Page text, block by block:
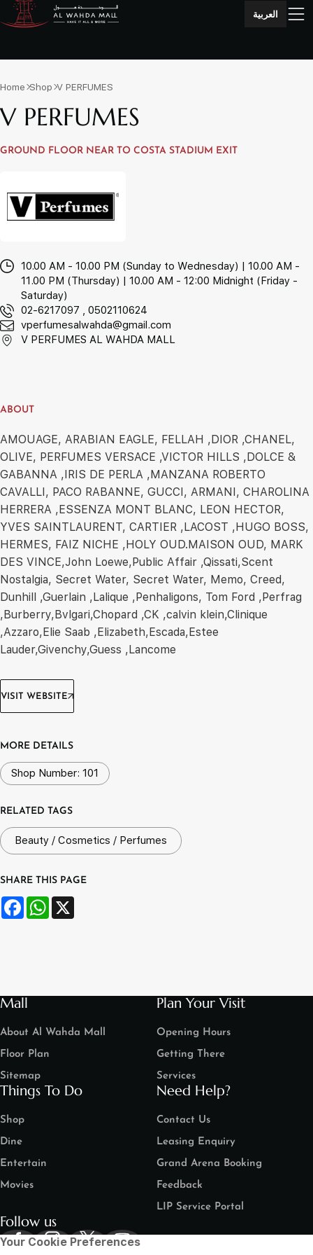
العربية
Home Shop V PERFUMES
V PERFUMES
GROUND FLOOR NEAR TO COSTA STADIUM EXIT
10.00 AM - 10.00 PM (Sunday to Wednesday) | 10.00 AM -
11.00 PM (Thursday) | 10.00 AM - 12:00 Midnight (Friday -
Saturday)
02-6217097 , 0502110624
vperfumesalwahda@gmail.com
V PERFUMES AL WAHDA MALL
ABOUT
AMOUAGE, ARABIAN EAGLE, FELLAH ,DIOR ,CHANEL,
OLIVE, PERFUMES VERSACE ,VICTOR HILLS ,DOLCE &
GABANNA ,IRIS DE PERLA ,MANZANA ROBERTO
CAVALLI, PACO RABANNE, GUCCI, ARMANI, CHAROLINA
HERRERA ,ESSENZA MONT BLANC, LEON HECTOR,
YVES SAINTLAURENT, CARTIER ,LACOST ,HUGO BOSS,
HERMES, FAIZ NICHE ,HOLY OUD.MAISON OUD, MARK
DES VINCE,John Loewe,Public Affair ,Qissati,Scent
Nostalgia, Secret Water, Secret Water, Memo, Creed,
Dunhill ,Guerlain ,Lalique ,Penhaligons, Tom Ford ,Perfrag
,Burberry,Bvlgari,Chopard ,CK ,calvin klein,Clinique
,Azzaro,Elie Saab ,Elizabeth,Escada,Estee
Lauder,Givenchy,Guess ,Lancome
VISIT WEBSITE
MORE DETAILS
Shop Number: 101
RELATED TAGS
Beauty / Cosmetics / Perfumes
SHARE THIS PAGE
FacebookWhatsApp
Mall
About Al Wahda Mall
Floor Plan
Sitemap
Plan Your Visit
Opening Hours
Getting There
Services
Things To Do
Shop
Dine
Entertain
Movies
Need Help?
Contact Us
Leasing Enquiry
Grand Arena Booking
Feedback
LIP Service Portal
Follow us
Your Cookie Preferences